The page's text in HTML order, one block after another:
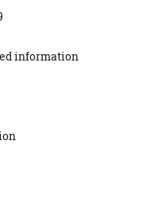
information